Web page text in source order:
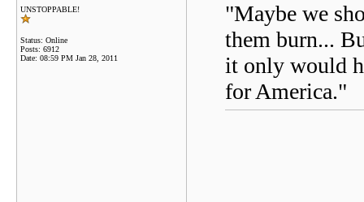
UNSTOPPABLE!
Status: Online
Posts: 6912
Date: 08:59 PM Jan 28, 2011
"Maybe we
them burn...
it only would
for America."